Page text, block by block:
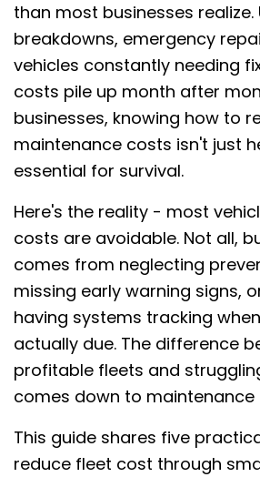
than most businesses realize.
breakdowns, emergency
vehicles constantly needing
costs pile up month after
businesses, knowing how to
maintenance costs isn't just
essential for survival.
Here's the reality - most
costs are avoidable. Not all,
comes from neglecting
missing early warning signs,
having systems tracking
actually due. The difference
profitable fleets and
comes down to
This guide shares five
reduce fleet cost through